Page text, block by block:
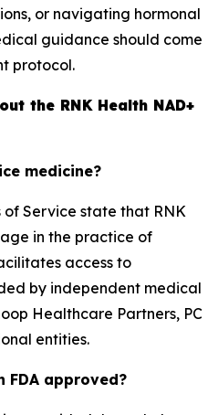
or navigating hormonal
guidance should come
protocol.
the RNK Health NAD+
medicine?
of Service state that RNK
in the practice of
access to
by independent medical
Healthcare Partners, PC
entities.
FDA approved?